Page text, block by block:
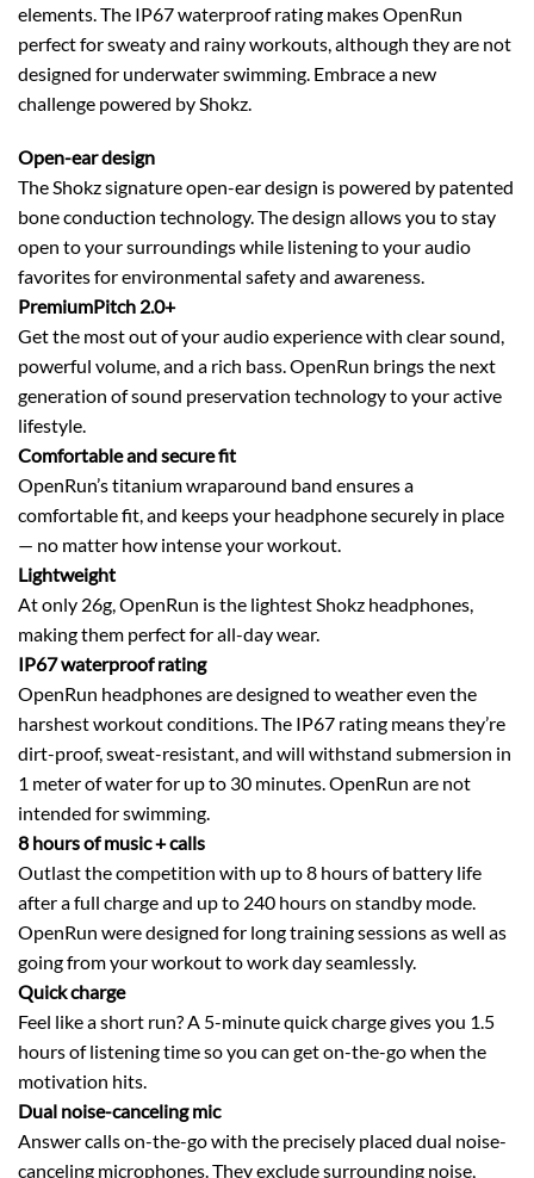
elements. The IP67 waterproof rating makes OpenRun
perfect for sweaty and rainy workouts, although they are not
designed for underwater swimming. Embrace a new
challenge powered by Shokz.
Open-ear design
The Shokz signature open-ear design is powered by patented
bone conduction technology. The design allows you to stay
open to your surroundings while listening to your audio
favorites for environmental safety and awareness.
PremiumPitch 2.0+
Get the most out of your audio experience with clear sound,
powerful volume, and a rich bass. OpenRun brings the next
generation of sound preservation technology to your active
lifestyle.
Comfortable and secure fit
OpenRun’s titanium wraparound band ensures a
comfortable fit, and keeps your headphone securely in place
— no matter how intense your workout.
Lightweight
At only 26g, OpenRun is the lightest Shokz headphones,
making them perfect for all-day wear.
IP67 waterproof rating
OpenRun headphones are designed to weather even the
harshest workout conditions. The IP67 rating means they’re
dirt-proof, sweat-resistant, and will withstand submersion in
1 meter of water for up to 30 minutes. OpenRun are not
intended for swimming.
8 hours of music + calls
Outlast the competition with up to 8 hours of battery life
after a full charge and up to 240 hours on standby mode.
OpenRun were designed for long training sessions as well as
going from your workout to work day seamlessly.
Quick charge
Feel like a short run? A 5-minute quick charge gives you 1.5
hours of listening time so you can get on-the-go when the
motivation hits.
Dual noise-canceling mic
Answer calls on-the-go with the precisely placed dual noise-
canceling microphones. They exclude surrounding noise,